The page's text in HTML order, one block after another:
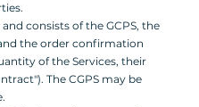
consists of the GCPS, the
the order confirmation
of the Services, their
The CGPS may be